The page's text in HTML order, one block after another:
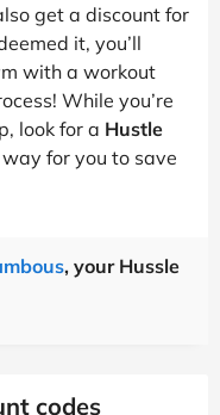
get a discount for
it, you’ll
with a workout
While you’re
look for a Hustle
for you to save
, your Hussle
codes